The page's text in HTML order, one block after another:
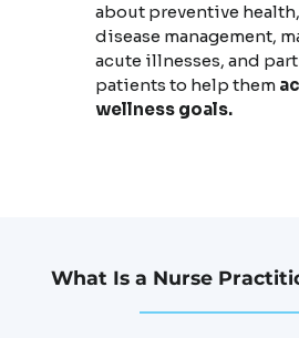
about preventive
disease management,
acute illnesses, and
patients to help them
wellness goals.
What Is a Nurse